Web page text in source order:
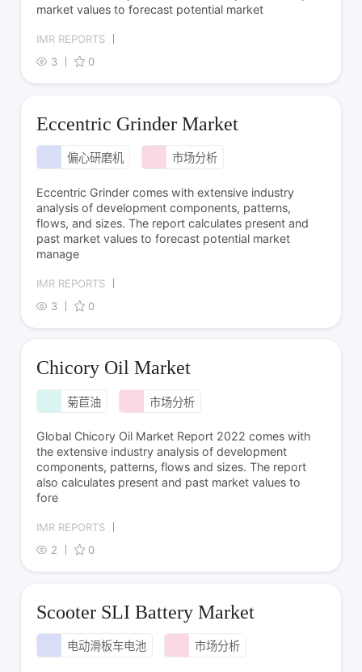
market values to forecast potential market
IMR REPORTS
3
0
Eccentric Grinder Market
偏心研磨机 市场分析
Eccentric Grinder comes with extensive industry
analysis of development components, patterns,
flows, and sizes. The report calculates present and
past market values to forecast potential market
manage
IMR REPORTS
3
0
Chicory Oil Market
菊苣油 市场分析
Global Chicory Oil Market Report 2022 comes with
the extensive industry analysis of development
components, patterns, flows and sizes. The report
also calculates present and past market values to
fore
IMR REPORTS
2
0
Scooter SLI Battery Market
电动滑板车电池 市场分析